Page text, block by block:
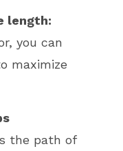
length:
you can
maximize
the path of